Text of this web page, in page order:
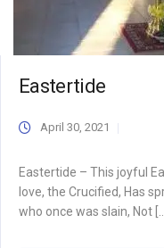
Eastertide
April 30, 2021
Eastertide – This joyful
love, the Crucified, Has
who once was slain, Not […]